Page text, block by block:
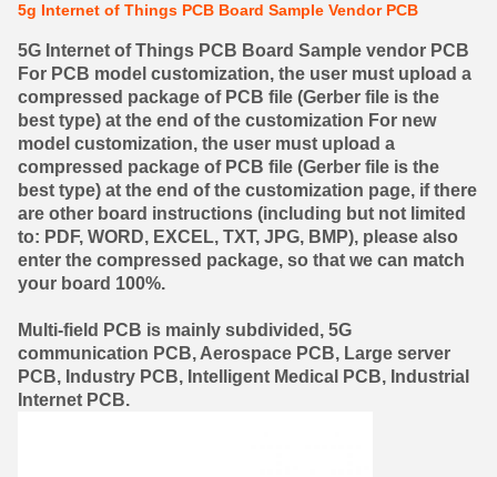
5g Internet of Things PCB Board Sample Vendor PCB
5G Internet of Things PCB Board Sample vendor PCB
For PCB model customization, the user must upload a
compressed package of PCB file (Gerber file is the
best type) at the end of the customization For new
model customization, the user must upload a
compressed package of PCB file (Gerber file is the
best type) at the end of the customization page, if there
are other board instructions (including but not limited
to: PDF, WORD, EXCEL, TXT, JPG, BMP), please also
enter the compressed package, so that we can match
your board 100%.
Multi-field PCB is mainly subdivided, 5G
communication PCB, Aerospace PCB, Large server
PCB, Industry PCB, Intelligent Medical PCB, Industrial
Internet PCB.